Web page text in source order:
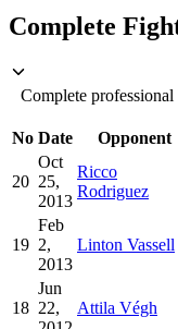
Complete
Complete
No Date Opponent
20
Oct
25,
2013
Ricco
Rodriguez
19
Feb
2,
2013
Linton Vassell
18
Jun
22,
Attila Végh